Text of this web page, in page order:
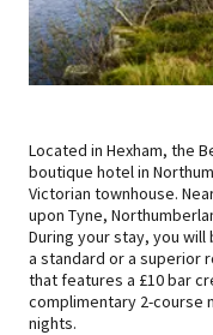
Located in Hexham, the
boutique hotel in
Victorian townhouse.
upon Tyne,
During your stay, you
a standard or a superior
that features a £10 bar
complimentary 2-course
nights.